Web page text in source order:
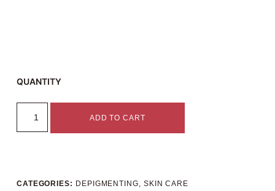
QUANTITY
ADD TO CART
CATEGORIES: DEPIGMENTING, SKIN CARE